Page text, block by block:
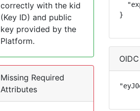
correctly with the kid
(Key ID) and public
key provided by the
Platform.
Missing Required
Attributes
}